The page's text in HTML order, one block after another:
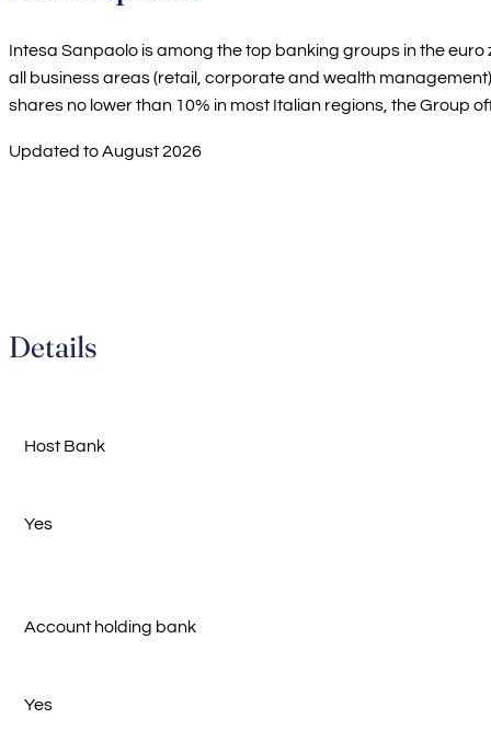
Intesa Sanpaolo is among the top banking groups in the
all business areas (retail, corporate and wealth
shares no lower than 10% in most Italian regions, the Group
Updated to August 2026
Details
Host Bank
Yes
Account holding bank
Yes